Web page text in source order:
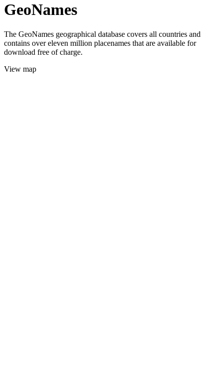
GeoNames
The GeoNames geographical database covers all countries and
contains over eleven million placenames that are available for
download free of charge.
View map